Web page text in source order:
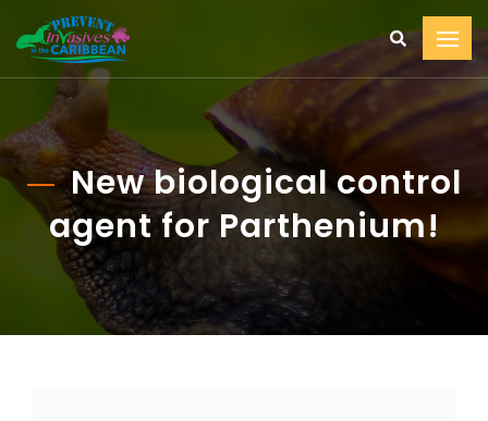
New biological control
agent for Parthenium!